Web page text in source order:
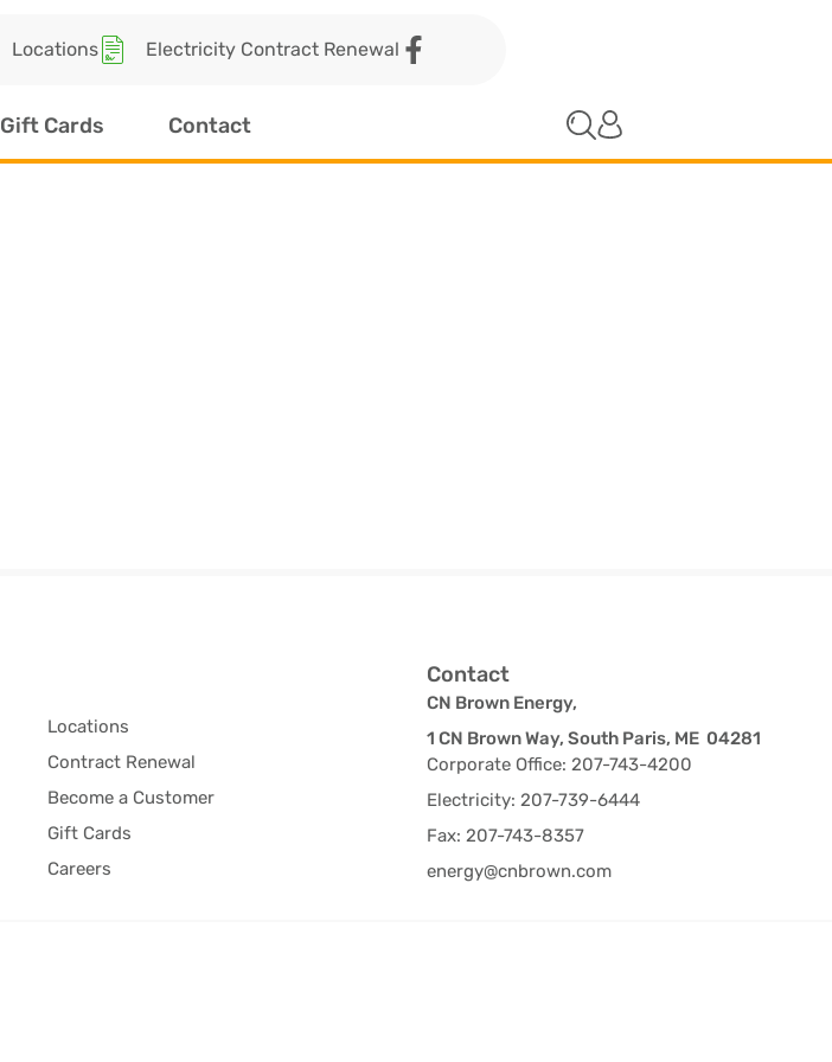
Locations Electricity Contract Renewal
Gift Cards Contact
Locations
Contract Renewal
Become a Customer
Gift Cards
Careers
Contact
CN Brown Energy,
1 CN Brown Way, South Paris, ME 04281
Corporate Office: 207-743-4200
Electricity: 207-739-6444
Fax: 207-743-8357
energy@cnbrown.com